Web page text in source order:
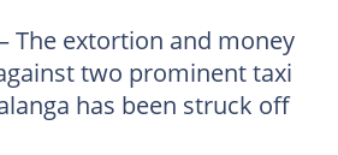
The extortion and money
two prominent taxi
has been struck off